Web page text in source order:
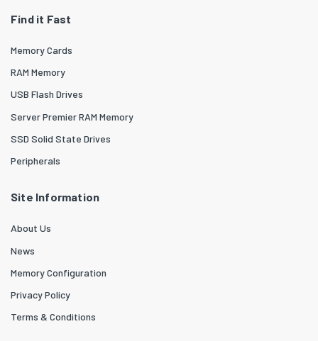
Find it Fast
Memory Cards
RAM Memory
USB Flash Drives
Server Premier RAM Memory
SSD Solid State Drives
Peripherals
Site Information
About Us
News
Memory Configuration
Privacy Policy
Terms & Conditions